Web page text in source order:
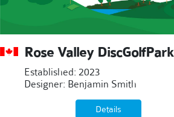
Rose Valley DiscGolfPark
Established: 2023
Designer: Benjamin Smith
Details